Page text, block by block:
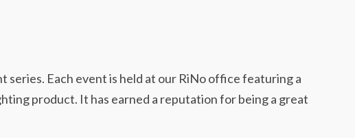
series. Each event is held at our RiNo office featuring a
product. It has earned a reputation for being a great